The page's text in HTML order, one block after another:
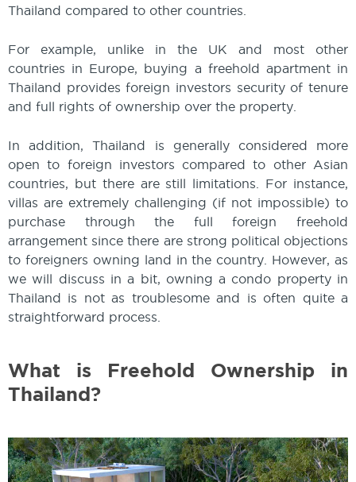
Thailand compared to other countries.
For example, unlike in the UK and most other
countries in Europe, buying a freehold apartment in
Thailand provides foreign investors security of tenure
and full rights of ownership over the property.
In addition, Thailand is generally considered more
open to foreign investors compared to other Asian
countries, but there are still limitations. For instance,
villas are extremely challenging (if not impossible) to
purchase through the full foreign freehold
arrangement since there are strong political objections
to foreigners owning land in the country. However, as
we will discuss in a bit, owning a condo property in
Thailand is not as troublesome and is often quite a
straightforward process.
What is Freehold Ownership in
Thailand?